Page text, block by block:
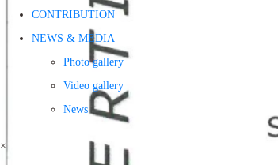
CONTRIBUTION
NEWS & MEDIA
Photo gallery
Video gallery
News
×